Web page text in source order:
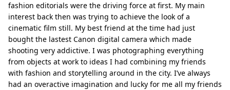
fashion editorials were the driving force at ﬁrst. My main
interest back then was trying to achieve the look of a
cinematic ﬁlm still. My best friend at the time had just
bought the lastest Canon digital camera which made
shooting very addictive. I was photographing everything
from objects at work to ideas I had combining my friends
with fashion and storytelling around in the city. I’ve always
had an overactive imagination and lucky for me all my friends